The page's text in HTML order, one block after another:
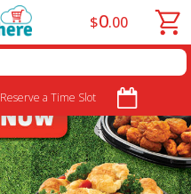
Reserve a Time Slot
$0 00